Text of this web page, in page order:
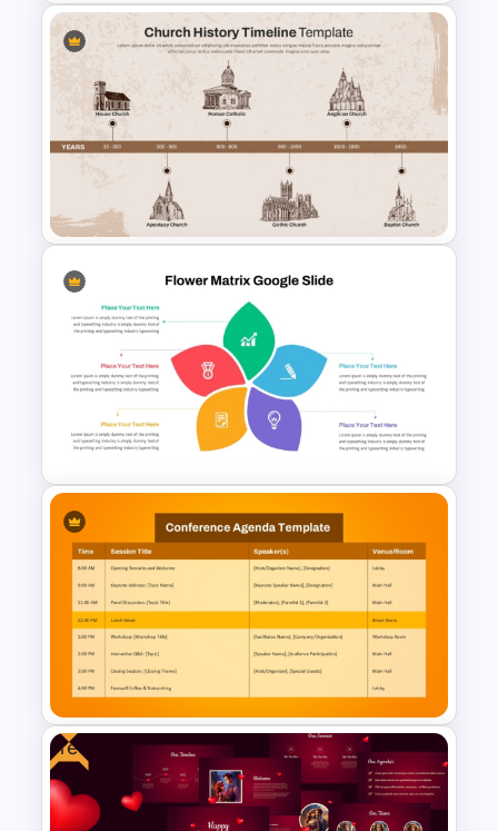
Free Floral Wedding Templates
Church History Timeline
PowerPoint and Google Slides
Flower Matrix Google Slide
Template and PowerPoint
Free